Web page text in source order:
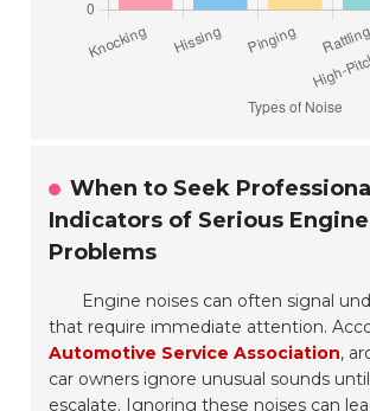
When to Seek
Indicators of Serious Engine
Problems
Engine noises can often signal
that require immediate attention.
Automotive Service Association,
car owners ignore unusual sounds
escalate. Ignoring these noises can